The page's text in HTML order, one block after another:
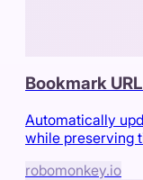
Bookmark
Automatically
while preserving
robomonkey.io